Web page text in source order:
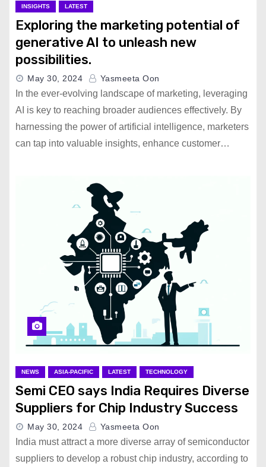
INSIGHTS LATEST
Exploring the marketing potential of
generative AI to unleash new
possibilities.
May 30, 2024 Yasmeeta Oon
In the ever-evolving landscape of marketing, leveraging
AI is key to reaching broader audiences effectively. By
harnessing the power of artificial intelligence, marketers
can tap into valuable insights, enhance customer…
NEWS ASIA-PACIFIC LATEST TECHNOLOGY
Semi CEO says India Requires Diverse
Suppliers for Chip Industry Success
May 30, 2024 Yasmeeta Oon
India must attract a more diverse array of semiconductor
suppliers to develop a robust chip industry, according to